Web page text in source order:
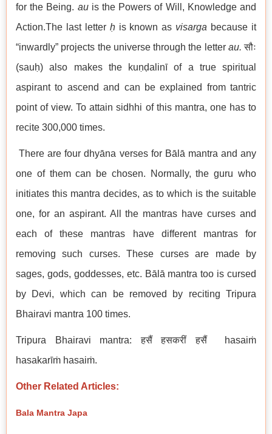
for the Being. auis the Powers of Will, Knowledge and
Action.The last letter ḥis known as visarga because it
“inwardly” projects the universe through the letter au. सौः
(sauḥ) also makes the kuṇḍalinī of a true spiritual
aspirant to ascend and can be explained from tantric
point of view. To attain sidhhi of this mantra, one has to
recite 300,000 times.
There are four dhyāna verses for Bālā mantra and any
one of them can be chosen. Normally, the guru who
initiates this mantra decides, as to which is the suitable
one, for an aspirant. All the mantras have curses and
each of these mantras have different mantras for
removing such curses. These curses are made by
sages, gods, goddesses, etc. Bālā mantra too is cursed
by Devi, which can be removed by reciting Tripura
Bhairavi mantra 100 times.
Tripura Bhairavi mantra: हसैं हसकरीं हसैं hasaiṁ
hasakarīṁ hasaiṁ.
Other Related Articles:
Bala Mantra Japa